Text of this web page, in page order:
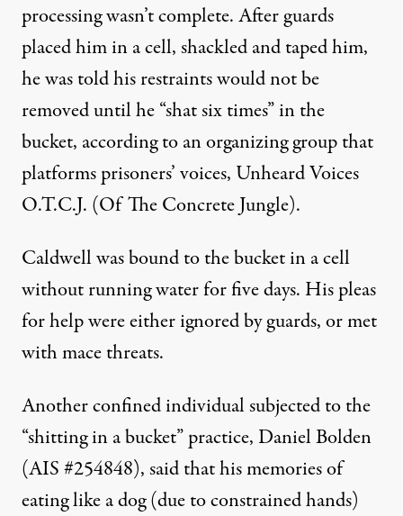
processing wasn’t complete. After guards
placed him in a cell, shackled and taped him,
he was told his restraints would not be
removed until he “shat six times” in the
bucket, according toan organizing group that
platforms prisoners’ voices, Unheard Voices
O.T.C.J. (Of The Concrete Jungle).
Caldwell was bound to the bucket in a cell
without running water for five days. His pleas
for help were either ignored by guards, or met
with mace threats.
Another confined individual subjected to the
“shitting in a bucket” practice, Daniel Bolden
(AIS #254848), said that his memories of
eating like a dog (due to constrained hands)